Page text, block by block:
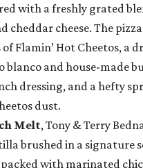
with a freshly grated
cheddar cheese. The
Flamin’ Hot Cheetos, a
blanco and house-made
dressing, and a hefty
dust.
Melt, Tony & Terry
brushed in a signature
with marinated